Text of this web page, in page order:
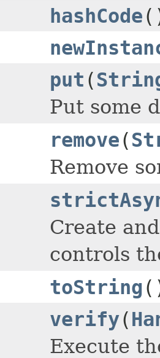
hashCode
put (
Put some
remove(
Remove
Create
controls
toString
verify(
Execute